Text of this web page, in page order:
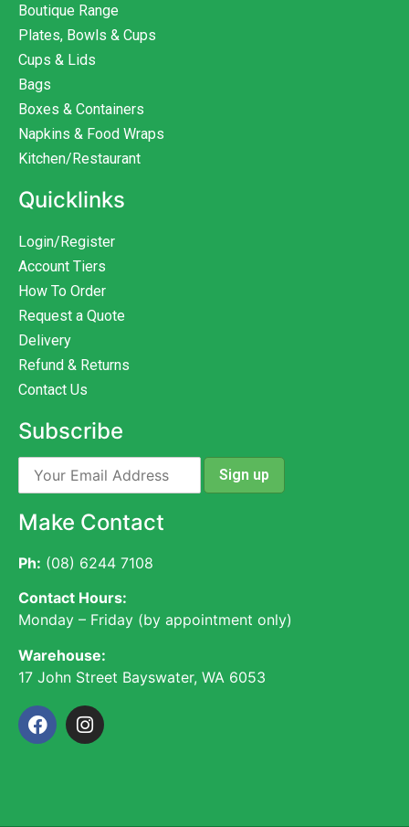
Boutique Range
Plates, Bowls & Cups
Cups & Lids
Bags
Boxes & Containers
Napkins & Food Wraps
Kitchen/Restaurant
Quicklinks
Login/Register
Account Tiers
How To Order
Request a Quote
Delivery
Refund & Returns
Contact Us
Subscribe
Make Contact
Ph: (08) 6244 7108
Contact Hours:
Monday – Friday (by appointment only)
Warehouse:
17 John Street Bayswater, WA 6053